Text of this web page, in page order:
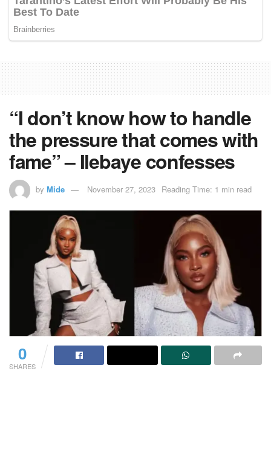
“I don’t know how to handle
the pressure that comes with
fame” – Ilebaye confesses
by Mide November 27, 2023 Reading Time: 1 min read
0
SHARES